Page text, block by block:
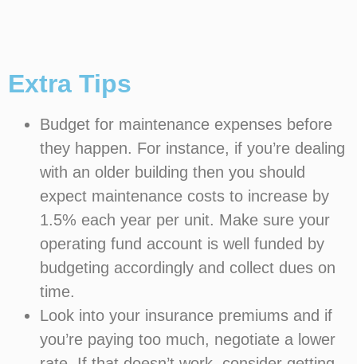
Extra Tips
Budget for maintenance expenses before
they happen. For instance, if you’re dealing
with an older building then you should
expect maintenance costs to increase by
1.5% each year per unit. Make sure your
operating fund account is well funded by
budgeting accordingly and collect dues on
time.
Look into your insurance premiums and if
you’re paying too much, negotiate a lower